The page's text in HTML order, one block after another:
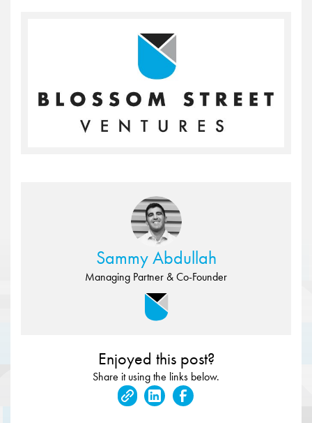
Sammy Abdullah
Managing Partner & Co-Founder
Enjoyed this post?
Share it using the links below.